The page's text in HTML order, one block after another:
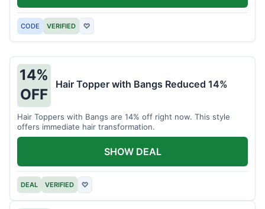
CODE VERIFIED ♡
14%
OFF
Hair Topper with Bangs Reduced 14%
Hair Toppers with Bangs are 14% off right now. This style
offers immediate hair transformation.
DEAL VERIFIED ♡
SHOW DEAL